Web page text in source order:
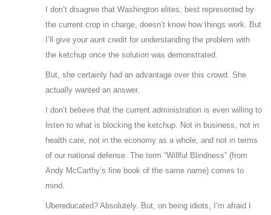
I don’t disagree that Washington elites, best represented by
the current crop in charge, doesn’t know how things work. But
I’ll give your aunt credit for understanding the problem with
the ketchup once the solution was demonstrated.
But, she certainly had an advantage over this crowd. She
actually wanted an answer.
I don’t believe that the current administration is even willing to
listen to what is blocking the ketchup. Not in business, not in
health care, not in the economy as a whole, and not in terms
of our national defense. The term “Willful Blindness” (from
Andy McCarthy’s fine book of the same name) comes to
mind.
Ubereducated? Absolutely. But, on being idiots, I’m afraid I